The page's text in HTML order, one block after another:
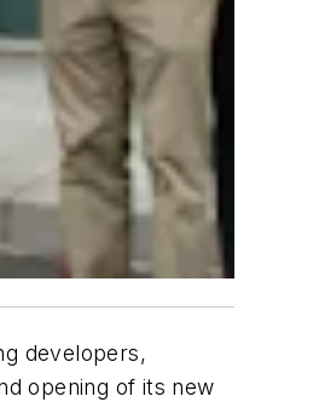
developers,
opening of its new